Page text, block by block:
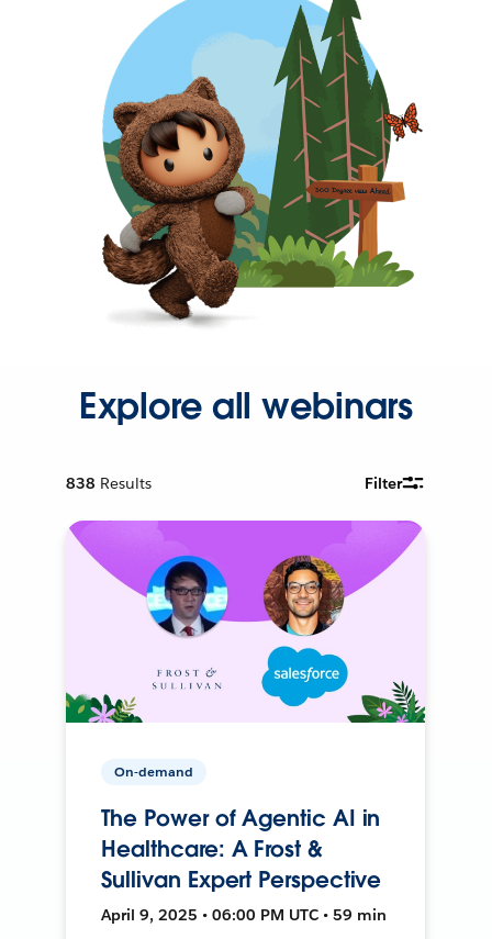
Explore all webinars
838 Results Filter
On-demand
The Power of Agentic AI in
Healthcare: A Frost &
Sullivan Expert Perspective
April 9, 2025 • 06:00 PM UTC • 59 min